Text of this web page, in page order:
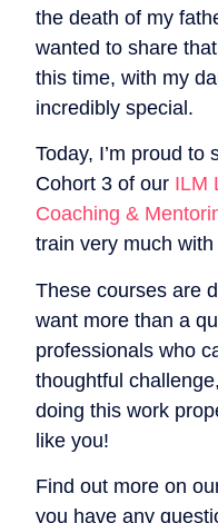
the death of my
wanted to share
this time, with my
incredibly special.
Today, I’m proud to
Cohort 3 of our ILM
Coaching &
train very much
These courses are
want more than a
professionals who
thoughtful
doing this work
like you!
Find out more on
you have any